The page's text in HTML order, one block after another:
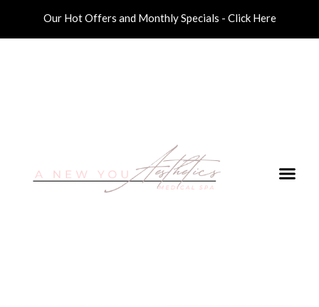
Our Hot Offers and Monthly Specials - Click Here